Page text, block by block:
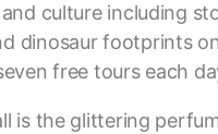
and culture including
dinosaur footprints
free tours each
is the glittering